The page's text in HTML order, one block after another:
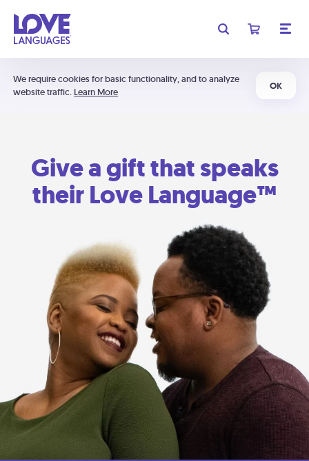
We require cookies for basic functionality, and to analyze
website traffic. Learn More
OK
Give a gift that speaks
their Love Language™